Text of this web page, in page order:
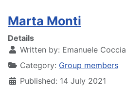
Marta Monti
Details
Written by: Emanuele Coccia
Category: Group members
Published: 14 July 2021